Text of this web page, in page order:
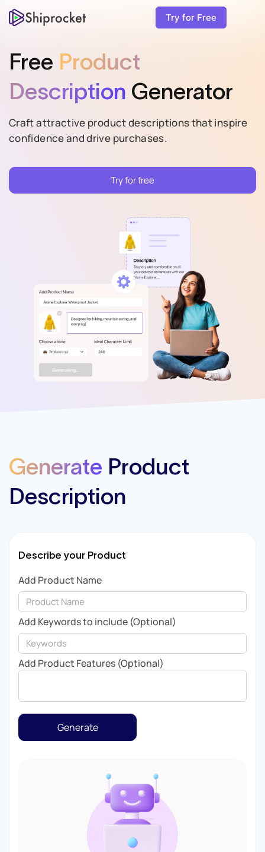
Try for Free
Free Product
Description Generator
Craft attractive product descriptions that inspire
confidence and drive purchases.
Try for free
Generate Product
Description
Describe your Product
Add Product Name
Add Keywords to include (Optional)
Add Product Features (Optional)
Generate